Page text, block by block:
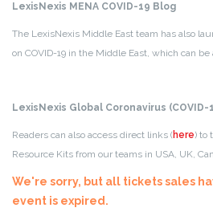
LexisNexis MENA COVID-19 Blog
The LexisNexis Middle East team has also
on COVID-19 in the Middle East, which can be
LexisNexis Global Coronavirus (COVID-
Readers can also access direct links ( here) to
Resource Kits from our teams in USA, UK,
We're sorry, but all tickets sales
event is expired.